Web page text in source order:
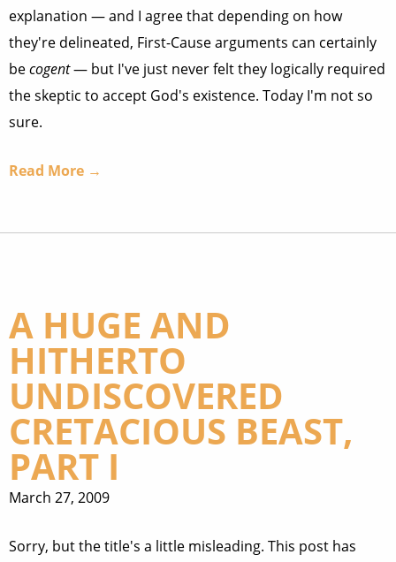
explanation — and I agree that depending on how
they're delineated, First-Cause arguments can certainly
becogent— but I've just never felt they logically required
the skeptic to accept God's existence. Today I'm not so
sure.
Read More →
A HUGE AND
HITHERTO
UNDISCOVERED
CRETACIOUS BEAST,
PART I
March 27, 2009
Sorry, but the title's a little misleading. This post has